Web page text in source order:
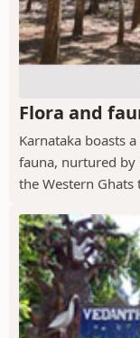
Flora and
Karnataka boasts
fauna, nurtured by
the Western Ghats